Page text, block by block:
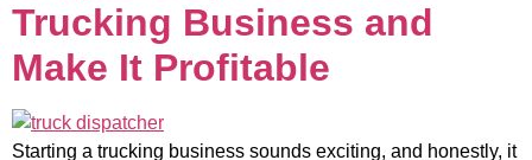
Trucking Business and
Make It Profitable
Starting a trucking business sounds exciting, and honestly, it